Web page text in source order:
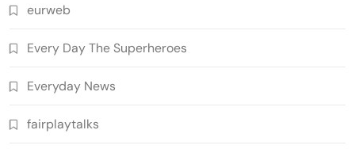
eurweb
Every Day The Superheroes
Everyday News
fairplaytalks